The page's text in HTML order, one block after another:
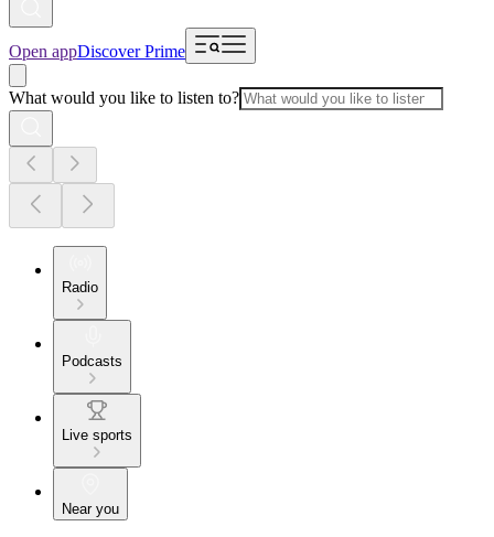
Open appDiscover Prime
What would you like to listen to?
Radio
Podcasts
Live sports
Near you